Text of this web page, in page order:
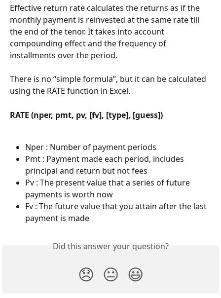
Effective return rate calculates the returns as if the
monthly payment is reinvested at the same rate till
the end of the tenor. It takes into account
compounding effect and the frequency of
installments over the period.
There is no “simple formula”, but it can be calculated
using the RATE function in Excel.
RATE (nper, pmt, pv, [fv], [type], [guess])
Nper : Number of payment periods
Pmt : Payment made each period, includes
principal and return but not fees
Pv : The present value that a series of future
payments is worth now
Fv : The future value that you attain after the last
payment is made
Did this answer your question?
😞 😐 😃